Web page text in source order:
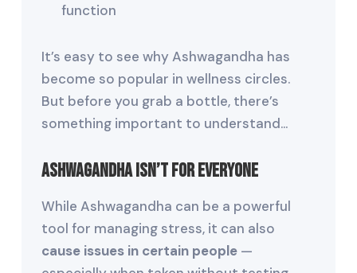
function
It’s easy to see why Ashwagandha has
become so popular in wellness circles.
But before you grab a bottle, there’s
something important to understand…
Ashwagandha Isn’t for Everyone
While Ashwagandha can be a powerful
tool for managing stress, it can also
cause issues in certain people—